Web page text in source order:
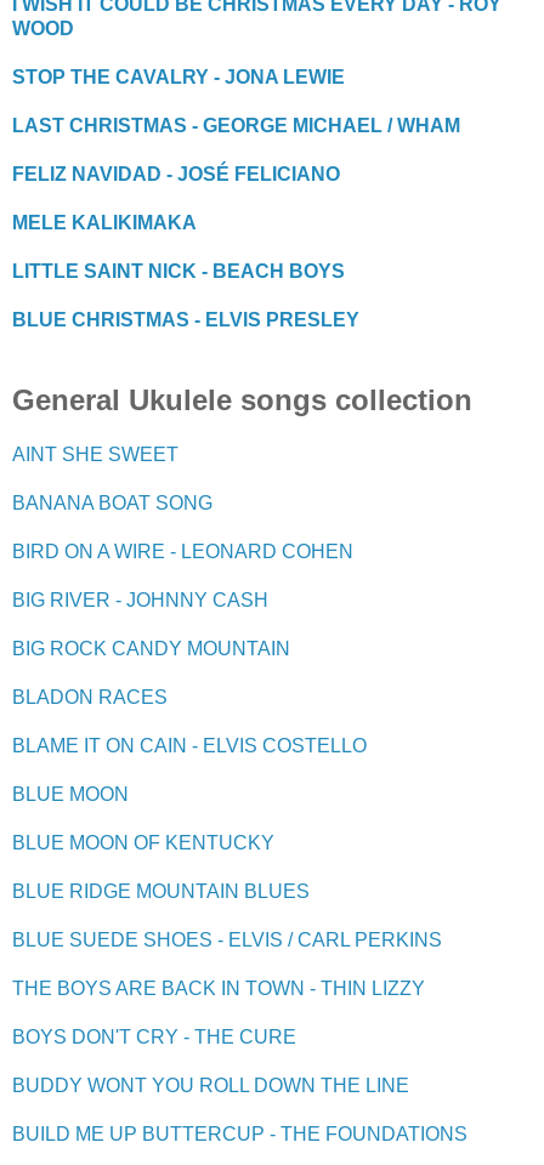
I WISH IT COULD BE CHRISTMAS EVERY DAY - ROY
WOOD
STOP THE CAVALRY - JONA LEWIE
LAST CHRISTMAS - GEORGE MICHAEL / WHAM
FELIZ NAVIDAD - JOSÉ FELICIANO
MELE KALIKIMAKA
LITTLE SAINT NICK - BEACH BOYS
BLUE CHRISTMAS - ELVIS PRESLEY
General Ukulele songs collection
AINT SHE SWEET
BANANA BOAT SONG
BIRD ON A WIRE - LEONARD COHEN
BIG RIVER - JOHNNY CASH
BIG ROCK CANDY MOUNTAIN
BLADON RACES
BLAME IT ON CAIN - ELVIS COSTELLO
BLUE MOON
BLUE MOON OF KENTUCKY
BLUE RIDGE MOUNTAIN BLUES
BLUE SUEDE SHOES - ELVIS / CARL PERKINS
THE BOYS ARE BACK IN TOWN - THIN LIZZY
BOYS DON'T CRY - THE CURE
BUDDY WONT YOU ROLL DOWN THE LINE
BUILD ME UP BUTTERCUP - THE FOUNDATIONS